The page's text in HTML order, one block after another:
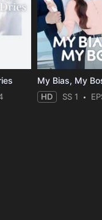
My Bias, My
HD SS 1